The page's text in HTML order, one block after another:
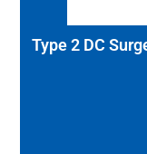
Type 2 DC